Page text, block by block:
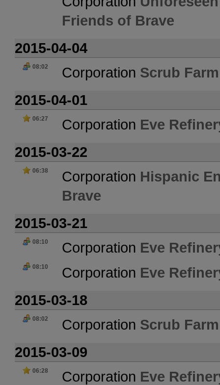
Friends of Brave
2015-04-04
08:02 Corporation Scrub Farm
2015-04-01
06:27 Corporation Eve
2015-03-22
06:38 Corporation Hispanic
Brave
2015-03-21
08:10 Corporation Eve
08:10 Corporation Eve
2015-03-18
08:02 Corporation Scrub Farm
2015-03-09
06:28 Corporation Eve